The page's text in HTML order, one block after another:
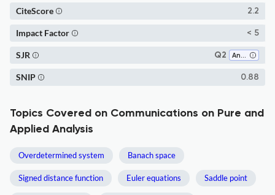
2.2
CiteScore
< 5
Impact Factor
Q2 Analysis
SJR
0.88
SNIP
Topics Covered on Communications on Pure and
Applied Analysis
Overdetermined system Banach space
Signed distance function Euler equations Saddle point